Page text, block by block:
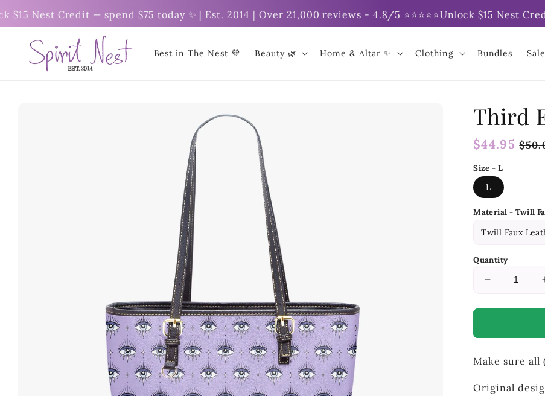
Skip to
content
Nest Credit — spend $75 today ✨ | Est. 2014 | Over 21,000 reviews - 4.8/5 ⭐⭐⭐⭐⭐Unlock $15 Nest Credit —
Best in The Nest 💜 Beauty 🌿 Home & Altar ✨ Clothing Bundles
Third
Regular
price
$44.95 Sale
Size - L
L
Material - Twill
Quantity
Decrease
for
Eye
Purple
Bag
Make sure all
Original